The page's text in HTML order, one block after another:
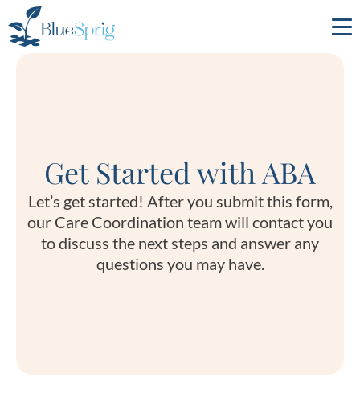
Autism
Get Started with ABA
Let’s get started! After you submit this form,
our Care Coordination team will contact you
to discuss the next steps and answer any
questions you may have.